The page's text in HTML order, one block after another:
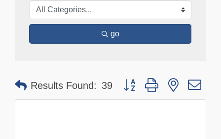
go
Results Found: 39 Button group with nested